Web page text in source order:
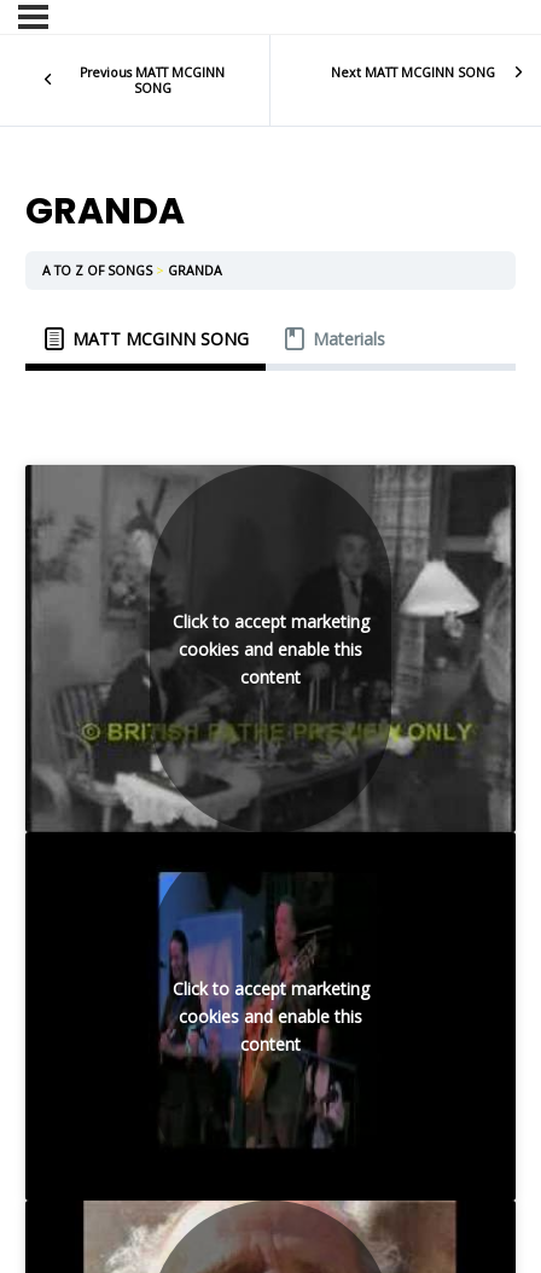
Previous MATT MCGINN
SONG
Next MATT MCGINN SONG
GRANDA
A TO Z OF SONGS GRANDA
MATT MCGINN SONG Materials
Click to accept marketing
cookies and enable this
content
Click to accept marketing
cookies and enable this
content